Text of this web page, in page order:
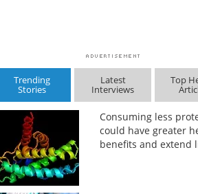
Trending
Stories
Latest
Interviews
Top
Consuming less
could have greater
benefits and extend